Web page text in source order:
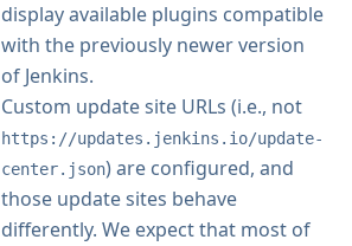
display available plugins compatible
with the previously newer version
of Jenkins.
Custom update site URLs (i.e., not
https://updates.jenkins.io/update-
center.json) are configured, and
those update sites behave
differently. We expect that most of